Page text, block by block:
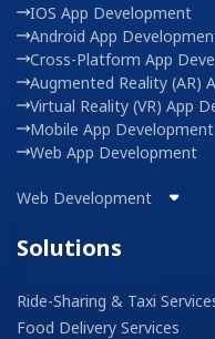
IOS App Development
Android App
Cross-Platform App
Augmented Reality (AR)
Virtual Reality (VR) App
Mobile App Development
Web App Development
Web Development
Solutions
Ride-Sharing & Taxi
Food Delivery Services